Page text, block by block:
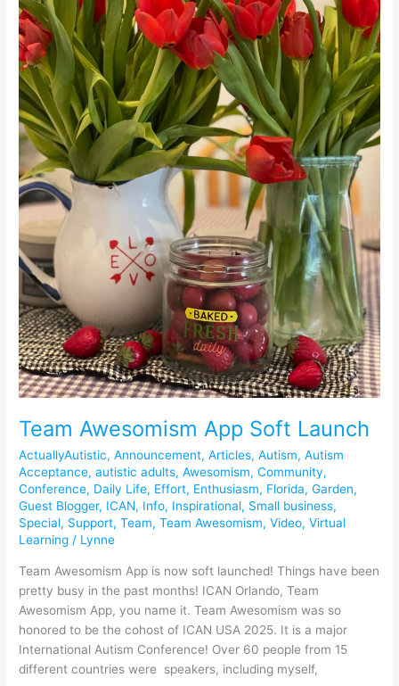
Team Awesomism App Soft Launch
ActuallyAutistic,Announcement,Articles,Autism,Autism
Acceptance,autistic adults,Awesomism,Community,
Conference, Daily Life, Effort, Enthusiasm, Florida,Garden,
Guest Blogger, ICAN, Info, Inspirational, Small business,
Special, Support,Team,Team Awesomism,Video,Virtual
Learning / Lynne
Team Awesomism App is now soft launched! Things have been
pretty busy in the past months! ICAN Orlando, Team
Awesomism App, you name it. Team Awesomism was so
honored to be the cohost of ICAN USA 2025. It is a major
International Autism Conference! Over 60 people from 15
different countries were speakers, including myself,